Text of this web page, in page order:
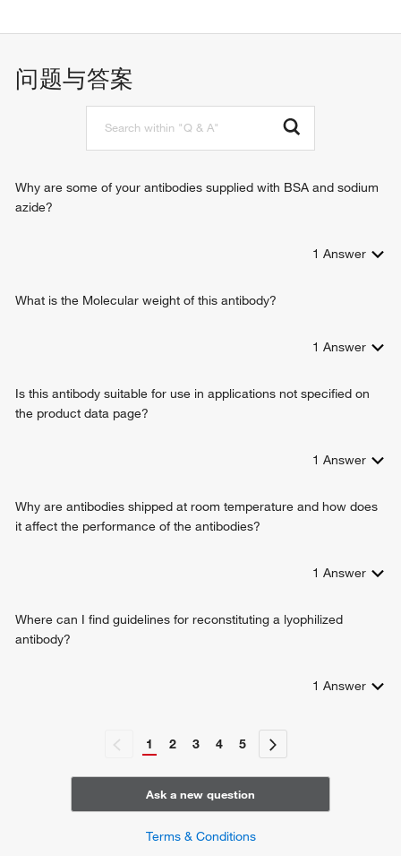
问题与答案
Why are some of your antibodies supplied with BSA and sodium
azide?
1 Answer
What is the Molecular weight of this antibody?
1 Answer
Is this antibody suitable for use in applications not specified on
the product data page?
1 Answer
Why are antibodies shipped at room temperature and how does
it affect the performance of the antibodies?
1 Answer
Where can I find guidelines for reconstituting a lyophilized
antibody?
1 Answer
1 2 3 4 5
Ask a new question
Terms & Conditions